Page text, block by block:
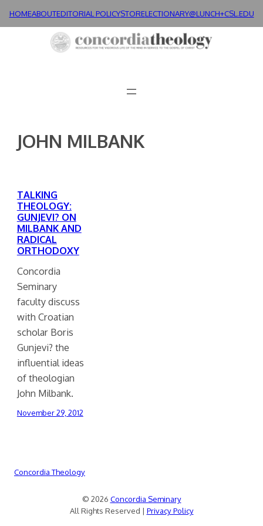
HOMEABOUTEDITORIAL POLICYSTORELECTIONARY@LUNCH+CSL.EDU
JOHN MILBANK
TALKING
THEOLOGY:
GUNJEVI? ON
MILBANK AND
RADICAL
ORTHODOXY
Concordia
Seminary
faculty discuss
with Croatian
scholar Boris
Gunjevi? the
influential ideas
of theologian
John Milbank.
November 29, 2012
Concordia Theology
© 2026 Concordia Seminary
All Rights Reserved | Privacy Policy